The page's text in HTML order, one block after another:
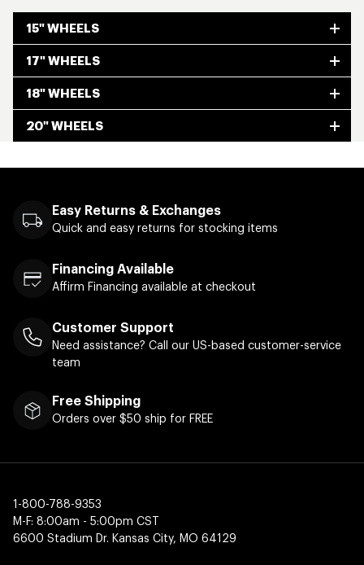
15" WHEELS
17" WHEELS
18" WHEELS
20" WHEELS
Easy Returns & Exchanges
Quick and easy returns for stocking items
Financing Available
Affirm Financing available at checkout
Customer Support
Need assistance? Call our US-based customer-service
team
Free Shipping
Orders over $50 ship for FREE
1-800-788-9353
M-F: 8:00am - 5:00pm CST
6600 Stadium Dr. Kansas City, MO 64129